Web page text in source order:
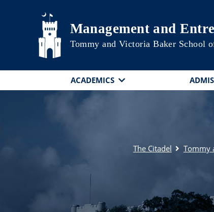
Skip to main content
Management and
Tommy and Victoria Baker School
ACADEMICS
The Citadel Tommy